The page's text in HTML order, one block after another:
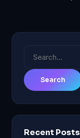
Recent Posts